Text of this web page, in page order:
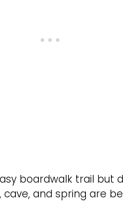
boardwalk trail but
cave, and spring are